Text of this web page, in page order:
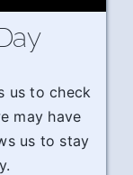
us to check
may have
us to stay